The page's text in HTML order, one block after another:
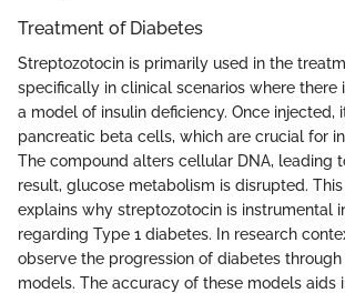
Treatment of Diabetes
Streptozotocin is primarily used in the
specifically in clinical scenarios where there
a model of insulin deficiency. Once injected,
pancreatic beta cells, which are crucial for
The compound alters cellular DNA, leading
result, glucose metabolism is disrupted.
explains why streptozotocin is instrumental
regarding Type 1 diabetes. In research
observe the progression of diabetes
models. The accuracy of these models aids